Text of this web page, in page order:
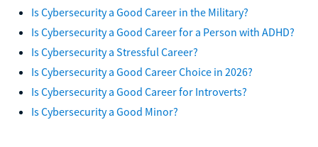
Is Cybersecurity a Good Career in the Military?
Is Cybersecurity a Good Career for a Person with ADHD?
Is Cybersecurity a Stressful Career?
Is Cybersecurity a Good Career Choice in 2026?
Is Cybersecurity a Good Career for Introverts?
Is Cybersecurity a Good Minor?